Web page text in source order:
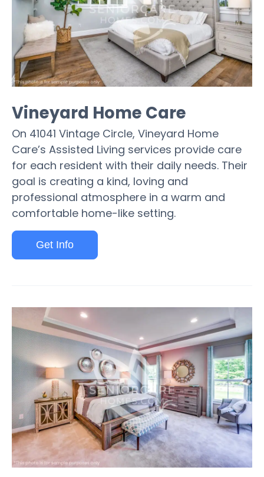
Vineyard Home Care
On 41041 Vintage Circle, Vineyard Home
Care’s Assisted Living services provide care
for each resident with their daily needs. Their
goal is creating a kind, loving and
professional atmosphere in a warm and
comfortable home-like setting.
Get Info